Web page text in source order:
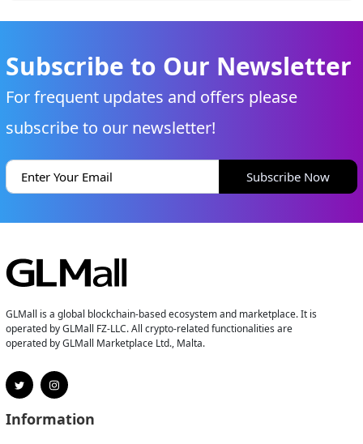
Subscribe to Our Newsletter
For frequent updates and offers please
subscribe to our newsletter!
Subscribe Now
GLMall is a global blockchain-based ecosystem and marketplace. It is
operated by GLMall FZ-LLC. All crypto-related functionalities are
operated by GLMall Marketplace Ltd., Malta.
Information